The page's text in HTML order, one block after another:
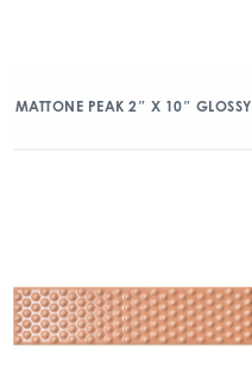
MATTONE PEAK 2″ X 10″ GLOSSY